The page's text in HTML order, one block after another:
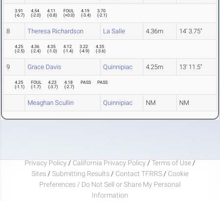
3.91
(-6.7)
4.54
(-2.0)
4.11
(-0.8)
FOUL
(+0.0)
4.19
(-3.4)
3.70
(-2.1)
8 Theresa Richardson La Salle 4.36m 14' 3.75"
4.25
(-2.5)
4.36
(-2.4)
4.35
(-1.0)
4.12
(-1.4)
3.22
(-4.9)
4.35
(-3.6)
9 Grace Davis Quinnipiac 4.25m 13' 11.5"
4.25
(-1.1)
FOUL
(-1.7)
4.23
(-3.7)
4.18
(-2.7)
PASS PASS
Meaghan Scullin Quinnipiac NM NM
Privacy Policy / California Privacy Policy / Terms of Use /
Sites / Submitting Results / Contact TFRRS / Cookie
Preferences / Do Not Sell or Share My Personal
Information